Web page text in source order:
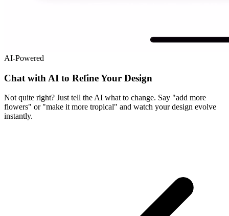
AI-Powered
Chat with AI to Refine Your Design
Not quite right? Just tell the AI what to change. Say "add more
flowers" or "make it more tropical" and watch your design evolve
instantly.